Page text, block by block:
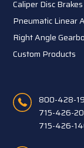
Caliper Disc Brakes
Pneumatic Linear
Right Angle
Custom Products
800-428-
715-426-
715-426-